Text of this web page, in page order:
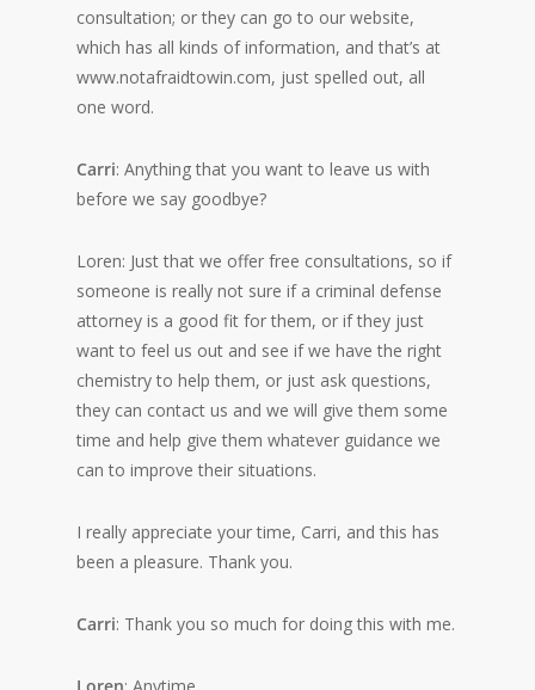
consultation; or they can go to our website,
which has all kinds of information, and that’s at
www.notafraidtowin.com, just spelled out, all
one word.
Carri: Anything that you want to leave us with
before we say goodbye?
Loren: Just that we offer free consultations, so if
someone is really not sure if a criminal defense
attorney is a good fit for them, or if they just
want to feel us out and see if we have the right
chemistry to help them, or just ask questions,
they can contact us and we will give them some
time and help give them whatever guidance we
can to improve their situations.
I really appreciate your time, Carri, and this has
been a pleasure. Thank you.
Carri: Thank you so much for doing this with me.